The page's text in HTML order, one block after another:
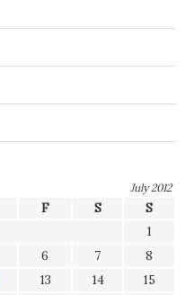
July 2012
F S
S
1
6 7
8
13 14
15